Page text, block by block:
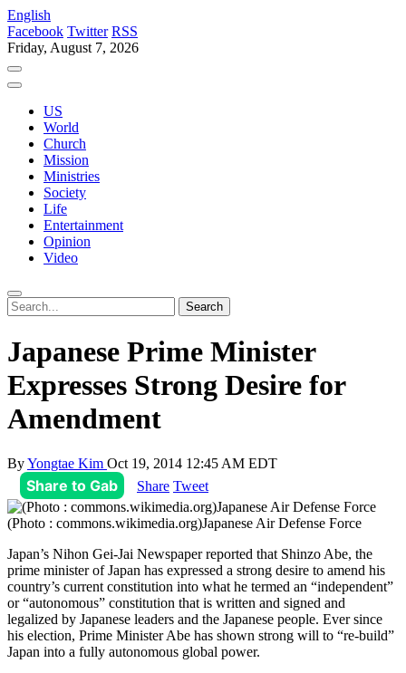
English
Facebook Twitter RSS
Friday, August 7, 2026
US
World
Church
Mission
Ministries
Society
Life
Entertainment
Opinion
Video
Japanese Prime Minister
Expresses Strong Desire for
Amendment
ByYongtae Kim Oct 19, 2014 12:45 AM EDT
Share to Gab Share Tweet
(Photo : commons.wikimedia.org)Japanese Air Defense Force
Japan’s Nihon Gei-Jai Newspaper reported that Shinzo Abe, the
prime minister of Japan has expressed a strong desire to amend his
country’s current constitution into what he termed an “independent”
or “autonomous” constitution that is written and signed and
legalized by Japanese leaders and the Japanese people. Ever since
his election, Prime Minister Abe has shown strong will to “re-build”
Japan into a fully autonomous global power.